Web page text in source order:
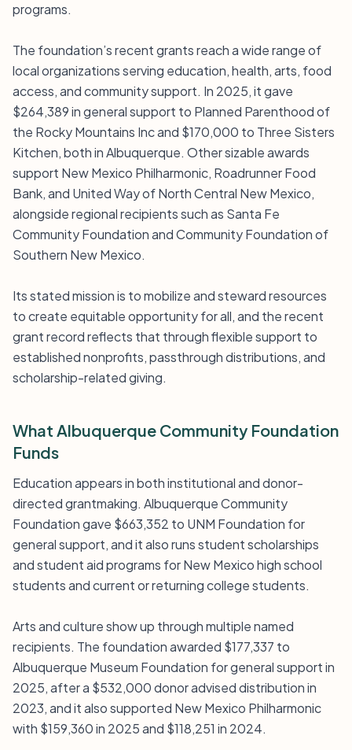
programs.
The foundation’s recent grants reach a wide range of
local organizations serving education, health, arts, food
access, and community support. In 2025, it gave
$264,389 in general support to Planned Parenthood of
the Rocky Mountains Inc and $170,000 to Three Sisters
Kitchen, both in Albuquerque. Other sizable awards
support New Mexico Philharmonic, Roadrunner Food
Bank, and United Way of North Central New Mexico,
alongside regional recipients such as Santa Fe
Community Foundation and Community Foundation of
Southern New Mexico.
Its stated mission is to mobilize and steward resources
to create equitable opportunity for all, and the recent
grant record reflects that through flexible support to
established nonprofits, passthrough distributions, and
scholarship-related giving.
What Albuquerque Community Foundation
Funds
Education appears in both institutional and donor-
directed grantmaking. Albuquerque Community
Foundation gave $663,352 to UNM Foundation for
general support, and it also runs student scholarships
and student aid programs for New Mexico high school
students and current or returning college students.
Arts and culture show up through multiple named
recipients. The foundation awarded $177,337 to
Albuquerque Museum Foundation for general support in
2025, after a $532,000 donor advised distribution in
2023, and it also supported New Mexico Philharmonic
with $159,360 in 2025 and $118,251 in 2024.